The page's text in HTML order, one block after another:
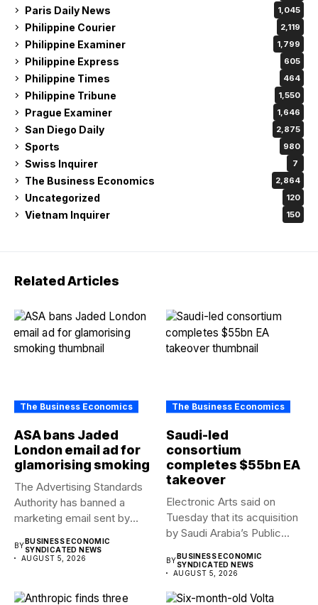
Paris Daily News 1,045
Philippine Courier 2,119
Philippine Examiner 1,799
Philippine Express 605
Philippine Times 464
Philippine Tribune 1,550
Prague Examiner 1,646
San Diego Daily 2,875
Sports 980
Swiss Inquirer 7
The Business Economics 2,864
Uncategorized 120
Vietnam Inquirer 150
Related Articles
The Business Economics
ASA bans Jaded
London email ad for
glamorising smoking
The Advertising Standards
Authority has banned a
marketing email sent by
BYBUSINESS ECONOMIC
SYNDICATED NEWS
AUGUST 5, 2026
The Business Economics
Saudi-led
consortium
completes $55bn EA
takeover
Electronic Arts said on
Tuesday that its acquisition
by Saudi Arabia’s Public...
BYBUSINESS ECONOMIC
SYNDICATED NEWS
AUGUST 5, 2026